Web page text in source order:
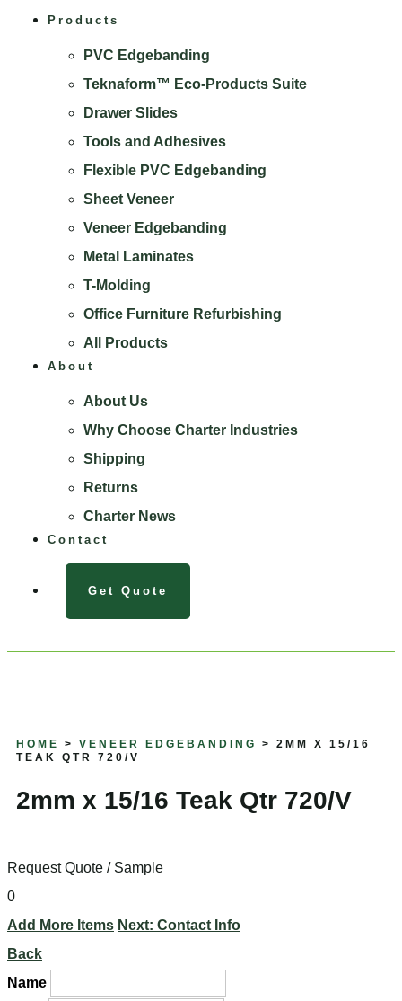
Products
PVC Edgebanding
Teknaform™ Eco-Products Suite
Drawer Slides
Tools and Adhesives
Flexible PVC Edgebanding
Sheet Veneer
Veneer Edgebanding
Metal Laminates
T-Molding
Office Furniture Refurbishing
All Products
About
About Us
Why Choose Charter Industries
Shipping
Returns
Charter News
Contact
Get Quote
HOME > VENEER EDGEBANDING
> 2MM X 15/16
TEAK QTR 720/V
2mm x 15/16 Teak Qtr 720/V
Request Quote / Sample
0
Add More Items Next: Contact Info
Back
Name